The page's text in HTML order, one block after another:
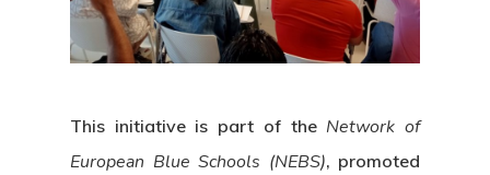
This initiative is part of the Network of
European Blue Schools (NEBS), promoted